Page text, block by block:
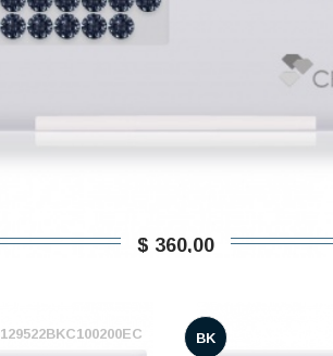
$ 360,00
129522BKC100200EC BK